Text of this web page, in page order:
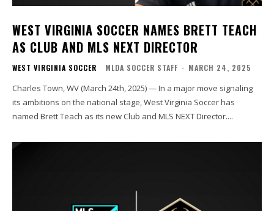
WEST VIRGINIA SOCCER NAMES BRETT TEACH
AS CLUB AND MLS NEXT DIRECTOR
WEST VIRGINIA SOCCER MLDA SOCCER STAFF - MARCH 24, 2025
Charles Town, WV (March 24th, 2025) — In a major move signaling
its ambitions on the national stage, West Virginia Soccer has
named Brett Teach as its new Club and MLS NEXT Director....